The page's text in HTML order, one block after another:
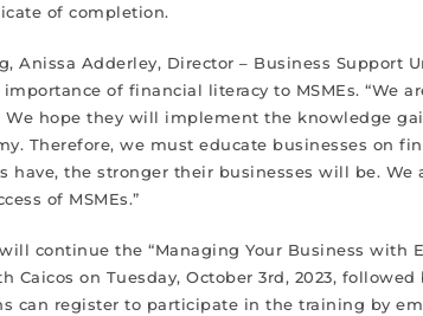
of completion.
Anissa Adderley, Director – Business Support
of financial literacy to MSMEs. “We
hope they will implement the knowledge
Therefore, we must educate businesses on
have, the stronger their businesses will be.
of MSMEs.”
continue the “Managing Your Business with
on Tuesday, October 3rd, 2023, followed
can register to participate in the training by